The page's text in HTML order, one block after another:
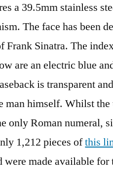
a 39.5mm stainless
The face has been
Frank Sinatra. The
are an electric blue
is transparent
man himself. Whilst the
only Roman numeral,
1,212 pieces ofthis
were made available